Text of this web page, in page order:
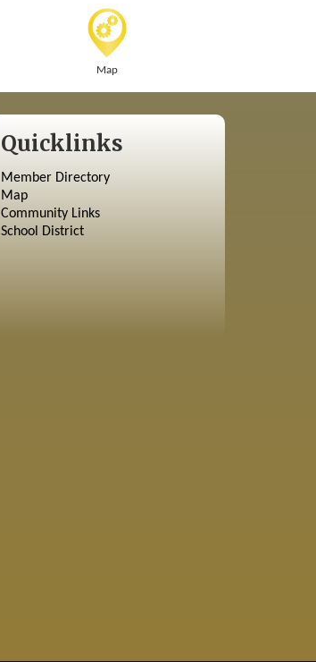
Map
Quicklinks
Member Directory
Map
Community Links
School District